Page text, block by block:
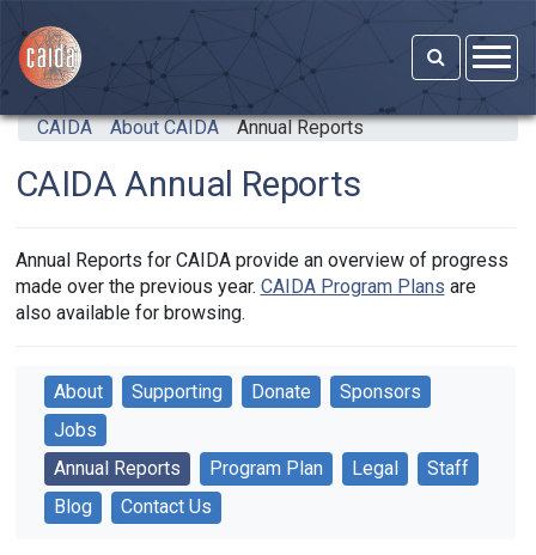
CAIDA About CAIDA Annual Reports
CAIDA Annual Reports
Annual Reports for CAIDA provide an overview of progress
made over the previous year. CAIDA Program Plans are
also available for browsing.
About Supporting Donate
Sponsors
Jobs
Annual Reports
Program Plan Legal
Staff
Blog
Contact Us